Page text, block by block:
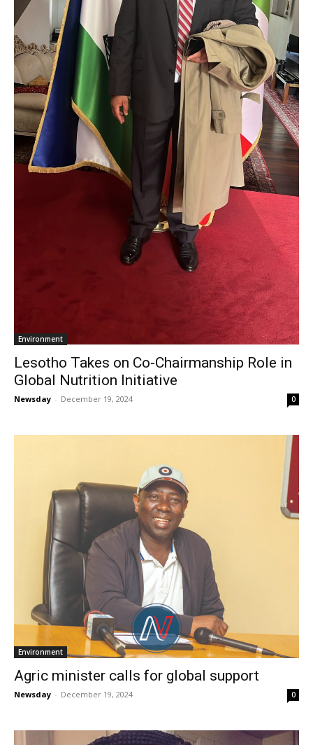
Environment
Lesotho Takes on Co-Chairmanship Role in
Global Nutrition Initiative
Newsday - December 19, 2024 0
Environment
Agric minister calls for global support
Newsday - December 19, 2024 0